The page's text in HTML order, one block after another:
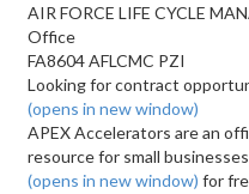
AIR FORCE LIFE CYCLE
Office
FA8604 AFLCMC PZI
Looking for contract
(opens in new window)
APEX Accelerators are an
resource for small
(opens in new window) for